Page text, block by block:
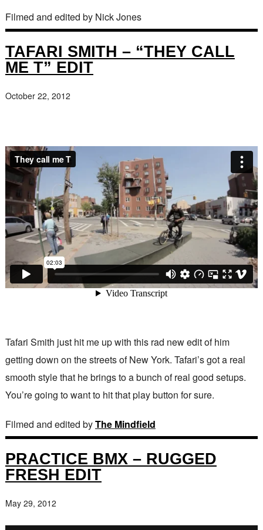
Filmed and edited by Nick Jones
TAFARI SMITH – “THEY CALL
ME T” EDIT
October 22, 2012
Tafari Smith just hit me up with this rad new edit of him
getting down on the streets of New York. Tafari’s got a real
smooth style that he brings to a bunch of real good setups.
You’re going to want to hit that play button for sure.
Filmed and edited byThe Mindfield
PRACTICE BMX – RUGGED
FRESH EDIT
May 29, 2012